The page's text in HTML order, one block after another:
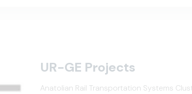
UR-GE Projects
Anatolian Rail Transportation Systems